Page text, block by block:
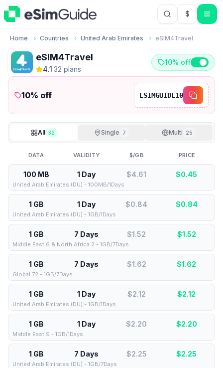
$USD US
Home Countries United Arab Emirates eSIM4Travel
eSIM4Travel
4.1·32 plans
10% off
10% off ESIMGUIDE10
All 32 Single 7 Multi 25
DATA VALIDITY $/GB PRICE
100 MB 1 Day $4.61 $0.45
United Arab Emirates (DU) - 100MB/1Days
1 GB 1 Day $0.84 $0.84
United Arab Emirates (DU) - 1GB/1Days
1 GB 7 Days $1.52 $1.52
Middle East 6 & North Africa 2 - 1GB/7Days
1 GB 7 Days $1.62 $1.62
Global 72 - 1GB/7Days
1 GB 1 Day $2.12 $2.12
United Arab Emirates (DU) - 1GB/1Days
1 GB 1 Day $2.20 $2.20
Middle East 9 - 1GB/1Days
1 GB 7 Days $2.25 $2.25
United Arab Emirates (DU) - 1GB/7Days